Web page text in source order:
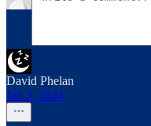
David Phelan
Jan 3, 2024